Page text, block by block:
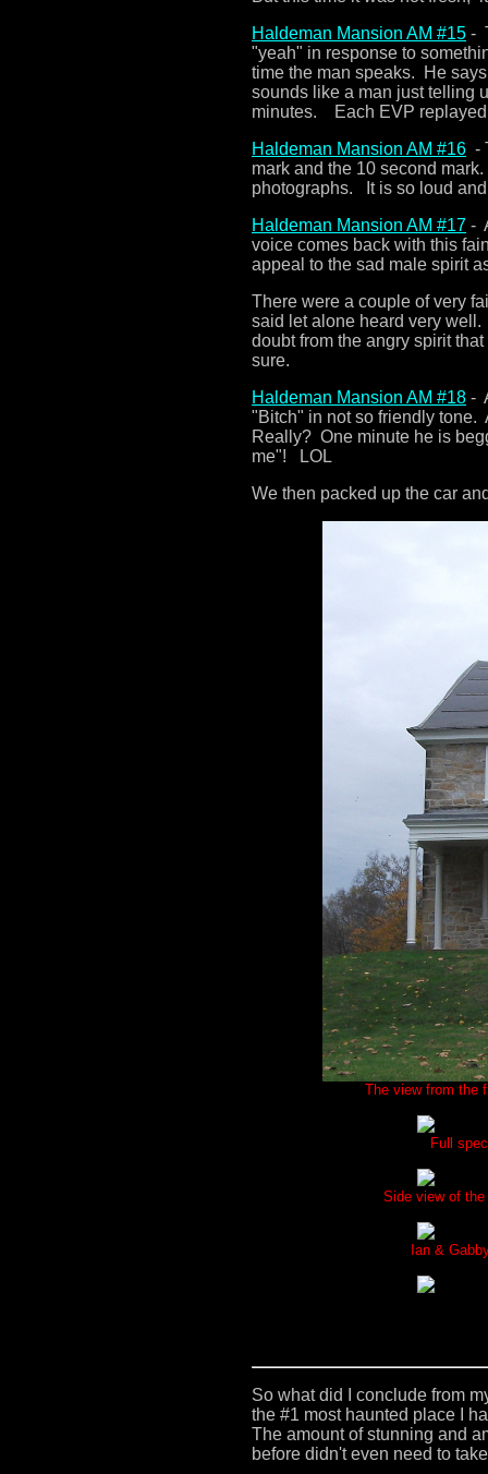
Haldeman Mansion AM #15 -
"yeah" in response to
time the man speaks. He
sounds like a man just telling
minutes. Each EVP
Haldeman Mansion AM #16 -
mark and the 10 second
photographs. It is so loud
Haldeman Mansion AM #17 -
voice comes back with this
appeal to the sad male spirit
There were a couple of very
said let alone heard very
doubt from the angry spirit
sure.
Haldeman Mansion AM #18 -
"Bitch" in not so friendly
Really? One minute he is
me"! LOL
We then packed up the car
The view from the
Full
Side view of
Ian &
So what did I conclude from
the #1 most haunted place I
The amount of stunning and
before didn't even need to